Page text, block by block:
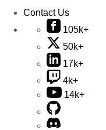
Contact Us
105k+
50k+
17k+
4k+
14k+